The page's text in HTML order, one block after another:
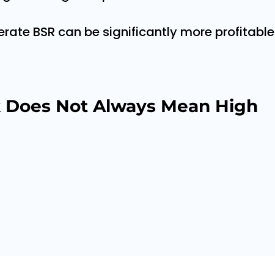
BSR can be significantly more profitable
Not Always Mean High